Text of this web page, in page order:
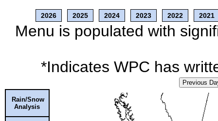
2026 2025 2024 2023 2022 2021
Menu is populated with
*Indicates WPC has
Previous
Rain/Snow
Analysis